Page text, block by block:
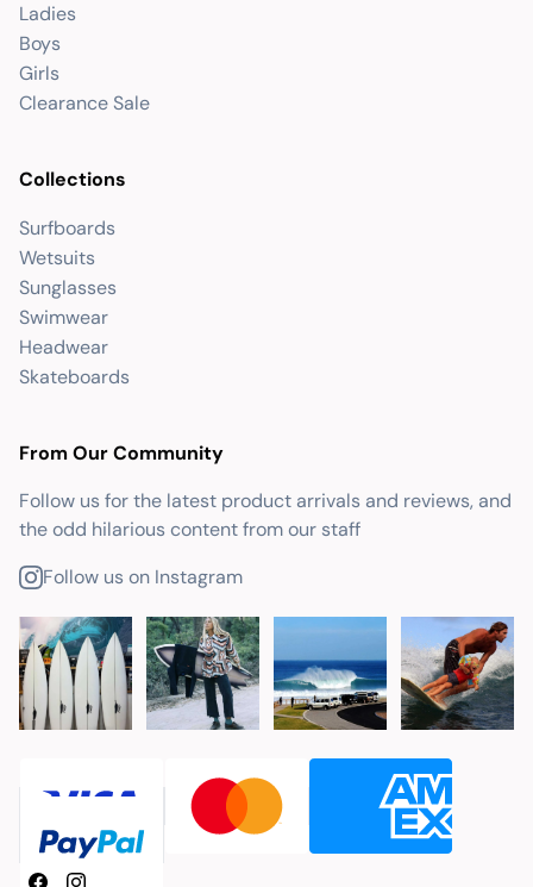
Ladies
Boys
Girls
Clearance Sale
Collections
Surfboards
Wetsuits
Sunglasses
Swimwear
Headwear
Skateboards
From Our Community
Follow us for the latest product arrivals and reviews, and
the odd hilarious content from our staff
Follow us on Instagram